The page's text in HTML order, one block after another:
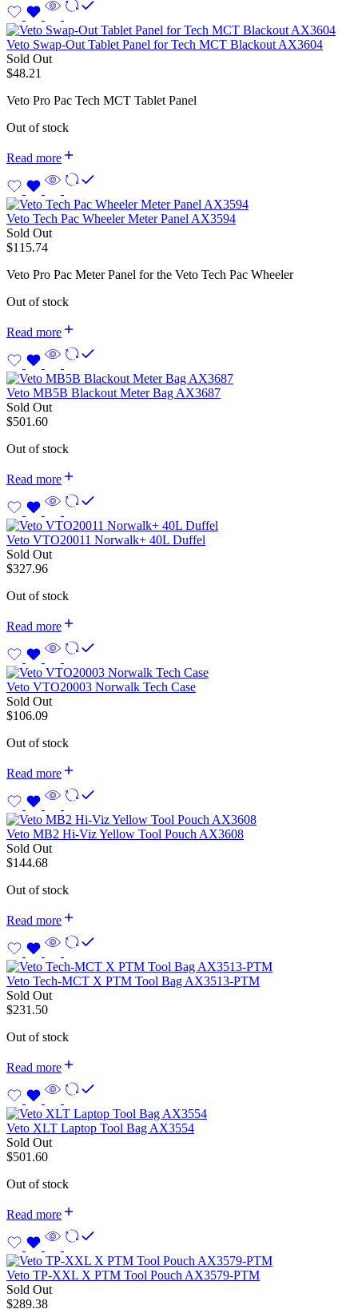
Veto Swap-Out Tablet Panel for Tech MCT Blackout AX3604
Sold Out
$48.21
Veto Pro Pac Tech MCT Tablet Panel
Out of stock
Read more
Veto Tech Pac Wheeler Meter Panel AX3594
Sold Out
$115.74
Veto Pro Pac Meter Panel for the Veto Tech Pac Wheeler
Out of stock
Read more
Veto MB5B Blackout Meter Bag AX3687
Sold Out
$501.60
Out of stock
Read more
Veto VTO20011 Norwalk+ 40L Duffel
Sold Out
$327.96
Out of stock
Read more
Veto VTO20003 Norwalk Tech Case
Sold Out
$106.09
Out of stock
Read more
Veto MB2 Hi-Viz Yellow Tool Pouch AX3608
Sold Out
$144.68
Out of stock
Read more
Veto Tech-MCT X PTM Tool Bag AX3513-PTM
Sold Out
$231.50
Out of stock
Read more
Veto XLT Laptop Tool Bag AX3554
Sold Out
$501.60
Out of stock
Read more
Veto TP-XXL X PTM Tool Pouch AX3579-PTM
Sold Out
$289.38